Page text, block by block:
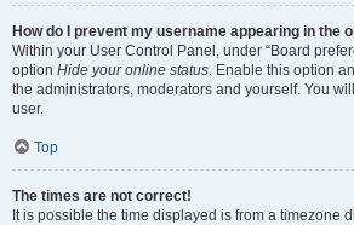
How do I prevent my username appearing in the
Within your User Control Panel, under “Board
option Hide your online status. Enable this option
the administrators, moderators and yourself. You
user.
Top
The times are not correct!
It is possible the time displayed is from a timezone